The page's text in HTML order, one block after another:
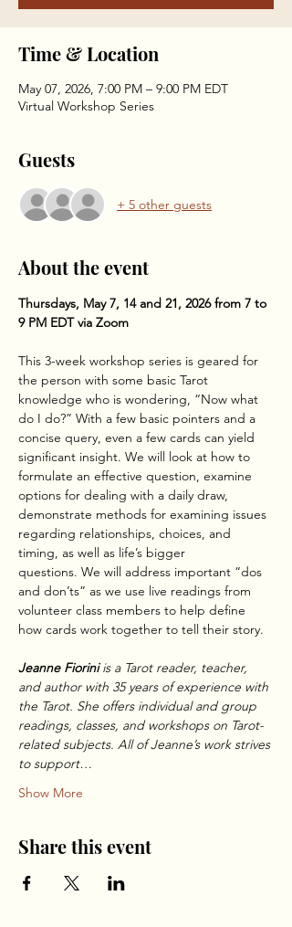
Time & Location
May 07, 2026, 7:00 PM – 9:00 PM EDT
Virtual Workshop Series
Guests
+ 5 other guests
About the event
Thursdays, May 7, 14 and 21, 2026 from 7 to
9 PM EDT via Zoom
This 3-week workshop series is geared for
the person with some basic Tarot
knowledge who is wondering, “Now what
do I do?” With a few basic pointers and a
concise query, even a few cards can yield
significant insight. We will look at how to
formulate an effective question, examine
options for dealing with a daily draw,
demonstrate methods for examining issues
regarding relationships, choices, and
timing, as well as life’s bigger
questions. We will address important “dos
and don’ts” as we use live readings from
volunteer class members to help define
how cards work together to tell their story.
Jeanne Fiorini is a Tarot reader, teacher,
and author with 35 years of experience with
the Tarot. She offers individual and group
readings, classes, and workshops on Tarot-
related subjects. All of Jeanne’s work strives
to support…
Show More
Share this event